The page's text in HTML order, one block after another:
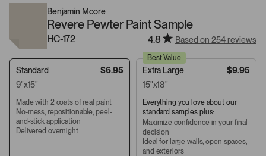
Benjamin Moore
Revere Pewter Paint Sample
HC-172 4.8 Based on 254 reviews
Standard
$6.95
9"x15"
Made with 2 coats of real paint
No-mess, repositionable, peel-
and-stick application
Delivered overnight
Best Value
Extra Large
$9.95
15"x18"
Everything you love about our
standard samples plus:
Maximize confidence in your final
decision
Ideal for large walls, open spaces,
and exteriors